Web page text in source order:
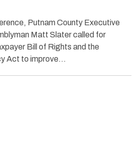
Putnam County Executive
Matt Slater called for
Bill of Rights and the
Act to improve…